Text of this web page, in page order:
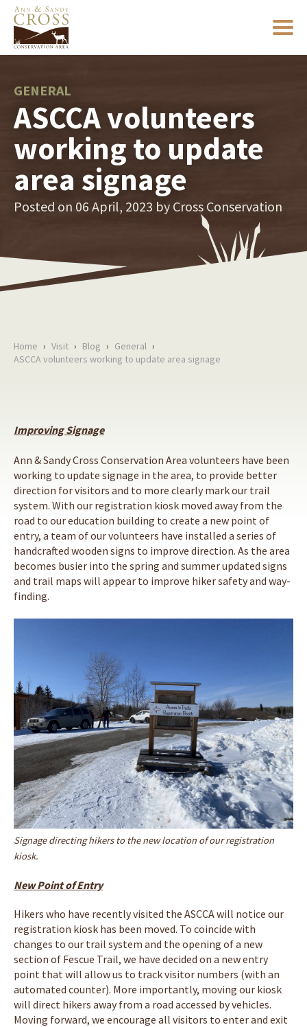
GENERAL
ASCCA volunteers
working to update
area signage
Posted on 06 April, 2023 by Cross Conservation
Home › Visit › Blog › General ›
ASCCA volunteers working to update area signage
Improving Signage
Ann & Sandy Cross Conservation Area volunteers have been
working to update signage in the area, to provide better
direction for visitors and to more clearly mark our trail
system. With our registration kiosk moved away from the
road to our education building to create a new point of
entry, a team of our volunteers have installed a series of
handcrafted wooden signs to improve direction. As the area
becomes busier into the spring and summer updated signs
and trail maps will appear to improve hiker safety and way-
finding.
Signage directing hikers to the new location of our registration
kiosk.
New Point of Entry
Hikers who have recently visited the ASCCA will notice our
registration kiosk has been moved. To coincide with
changes to our trail system and the opening of a new
section of Fescue Trail, we have decided on a new entry
point that will allow us to track visitor numbers (with an
automated counter). More importantly, moving our kiosk
will direct hikers away from a road accessed by vehicles.
Moving forward, we encourage all visitors to enter and exit